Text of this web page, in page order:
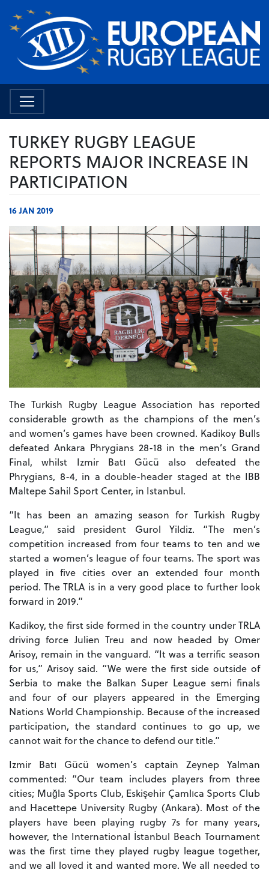
TURKEY RUGBY LEAGUE
REPORTS MAJOR INCREASE IN
PARTICIPATION
16 JAN 2019
The Turkish Rugby League Association has reported
considerable growth as the champions of the men’s
and women’s games have been crowned. Kadikoy Bulls
defeated Ankara Phrygians 28-18 in the men’s Grand
Final, whilst Izmir Batı Gücü also defeated the
Phrygians, 8-4, in a double-header staged at the IBB
Maltepe Sahil Sport Center, in Istanbul.
“It has been an amazing season for Turkish Rugby
League,” said president Gurol Yildiz. “The men’s
competition increased from four teams to ten and we
started a women’s league of four teams. The sport was
played in five cities over an extended four month
period. The TRLA is in a very good place to further look
forward in 2019.”
Kadikoy, the first side formed in the country under TRLA
driving force Julien Treu and now headed by Omer
Arisoy, remain in the vanguard. “It was a terrific season
for us,” Arisoy said. “We were the first side outside of
Serbia to make the Balkan Super League semi finals
and four of our players appeared in the Emerging
Nations World Championship. Because of the increased
participation, the standard continues to go up, we
cannot wait for the chance to defend our title.”
Izmir Batı Gücü women’s captain Zeynep Yalman
commented: “Our team includes players from three
cities; Muğla Sports Club, Eskişehir Çamlıca Sports Club
and Hacettepe University Rugby (Ankara). Most of the
players have been playing rugby 7s for many years,
however, the International İstanbul Beach Tournament
was the first time they played rugby league together,
and we all loved it and wanted more. We all needed to